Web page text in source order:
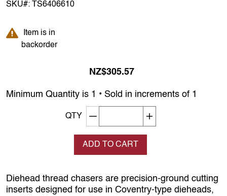
SKU#: TS6406610
Item is in backorder
Item is in
backorder
NZ$305.57
Minimum Quantity is 1 • Sold in increments of 1
QTY Decrement quantity
ADD TO CART
Diehead thread chasers are precision‑ground cutting
inserts designed for use in Coventry‑type dieheads,